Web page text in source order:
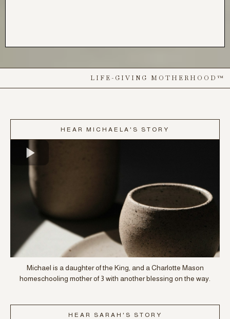
LIFE-GIVING MOTHERHOOD™
HEAR MICHAELA'S STORY
Michael is a daughter of the King, and a Charlotte Mason
homeschooling mother of 3 with another blessing on the way.
HEAR SARAH'S STORY